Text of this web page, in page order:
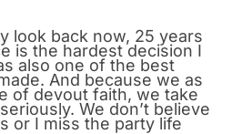
look back now, 25 years
is the hardest decision I
also one of the best
And because we as
of devout faith, we take
We don’t believe
or I miss the party life